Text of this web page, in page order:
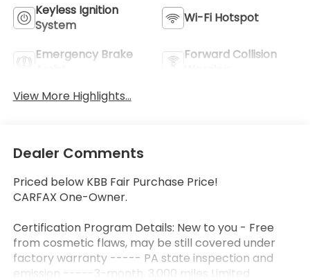
Keyless Ignition
System
Wi-Fi Hotspot
Emergency Brake
Forward Collision
View More Highlights...
Dealer Comments
Priced below KBB Fair Purchase Price!
CARFAX One-Owner.
Certification Program Details: New to you - Free
from cosmetic flaws, may be still covered under
factory warranty ----- PA state inspection and
emission -----3-month, 3,000 miles Limited